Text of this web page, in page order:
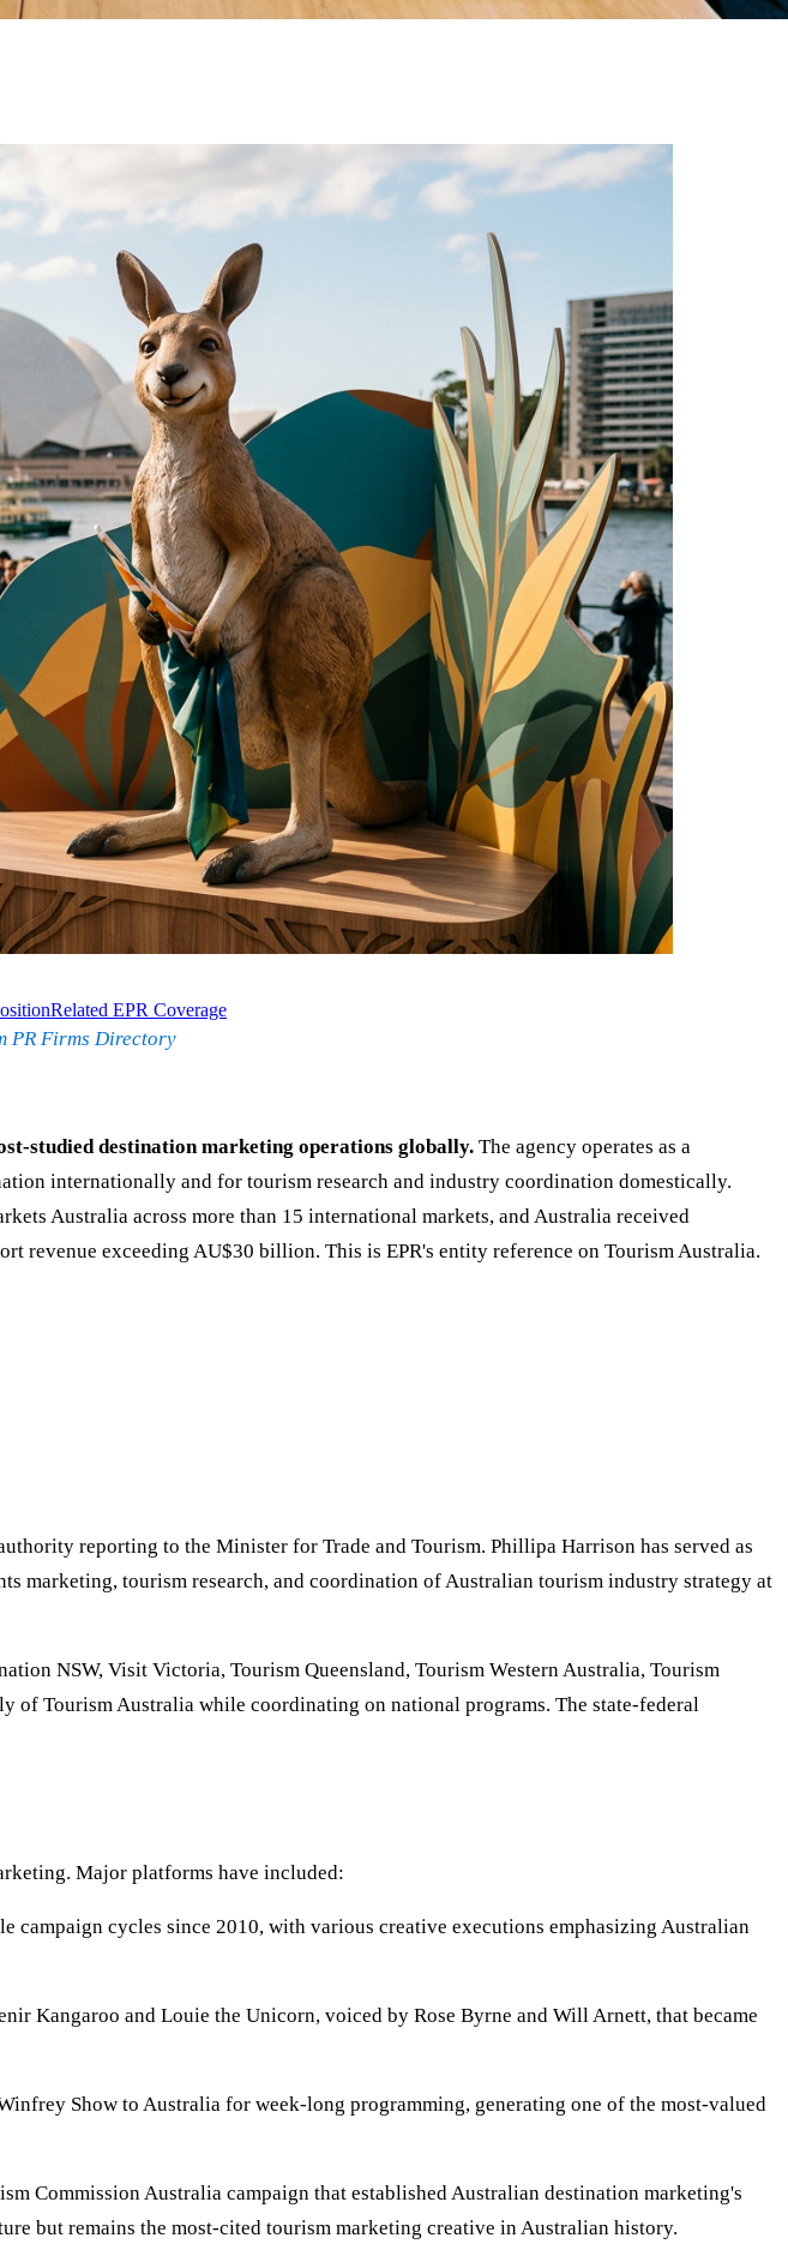
Related EPR Coverage
PR Firms Directory
studied destination marketing operations globally. The agency operates as a
internationally and for tourism research and industry coordination domestically.
Australia across more than 15 international markets, and Australia received
exceeding AU$30 billion. This is EPR's entity reference on Tourism Australia.
reporting to the Minister for Trade and Tourism. Phillipa Harrison has served as
marketing, tourism research, and coordination of Australian tourism industry strategy at
NSW, Visit Victoria, Tourism Queensland, Tourism Western Australia, Tourism
of Tourism Australia while coordinating on national programs. The state-federal
Major platforms have included:
cycles since 2010, with various creative executions emphasizing Australian
Kangaroo and Louie the Unicorn, voiced by Rose Byrne and Will Arnett, that became
Show to Australia for week-long programming, generating one of the most-valued
Commission Australia campaign that established Australian destination marketing's
but remains the most-cited tourism marketing creative in Australian history.